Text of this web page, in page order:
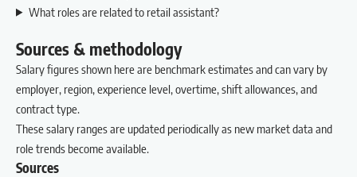
What roles are related to retail assistant?
Sources & methodology
Salary figures shown here are benchmark estimates and can vary by
employer, region, experience level, overtime, shift allowances, and
contract type.
These salary ranges are updated periodically as new market data and
role trends become available.
Sources